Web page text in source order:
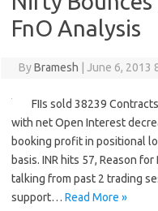
FnO Analysis
ByBramesh June 6, 2013
FIIs sold 38239
with net Open Interest
booking profit in positional
basis. INR hits 57, Reason
talking from past 2 trading
support… Read More »